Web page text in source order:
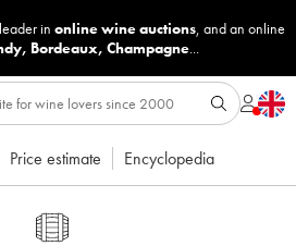
in online wine auctions, and an online
, Bordeaux, Champagne...
Price estimate Encyclopedia